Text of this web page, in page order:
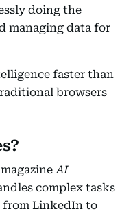
doing the
managing data for
faster than
browsers
AI
complex tasks
from LinkedIn to